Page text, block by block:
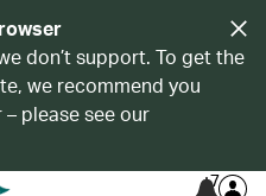
don’t support. To get the
we recommend you
please see our
7